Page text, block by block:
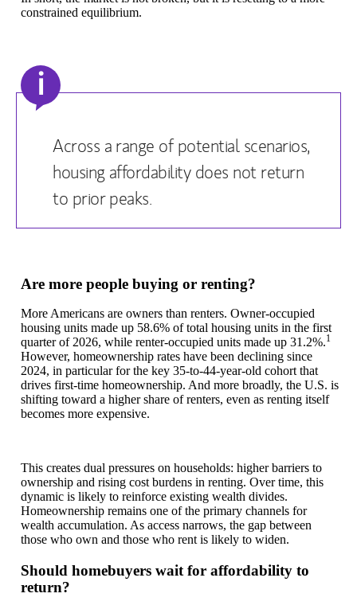
constrained equilibrium.
i
Across a range of potential scenarios,
housing affordability does not return
to prior peaks.
Are more people buying or renting?
More Americans are owners than renters. Owner-occupied
housing units made up 58.6% of total housing units in the first
quarter of 2026, while renter-occupied units made up 31.2%.1
However, homeownership rates have been declining since
2024, in particular for the key 35-to-44-year-old cohort that
drives first-time homeownership. And more broadly, the U.S. is
shifting toward a higher share of renters, even as renting itself
becomes more expensive.
This creates dual pressures on households: higher barriers to
ownership and rising cost burdens in renting. Over time, this
dynamic is likely to reinforce existing wealth divides.
Homeownership remains one of the primary channels for
wealth accumulation. As access narrows, the gap between
those who own and those who rent is likely to widen.
Should homebuyers wait for affordability to
return?